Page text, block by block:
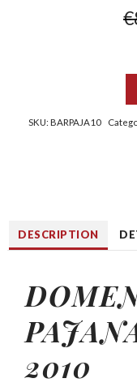
€
SKU:BARPAJA10
DESCRIPTION
2010